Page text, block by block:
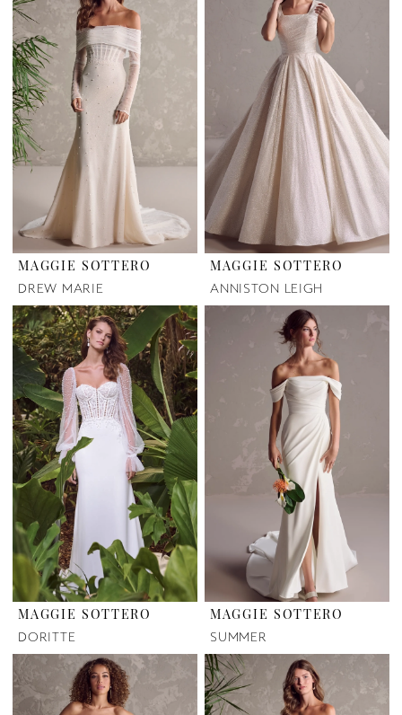
MAGGIE SOTTERO
DREW MARIE
MAGGIE SOTTERO
ANNISTON LEIGH
MAGGIE SOTTERO
DORITTE
MAGGIE SOTTERO
SUMMER